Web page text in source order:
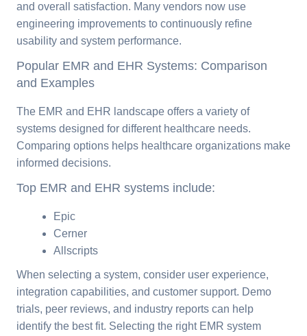
and overall satisfaction. Many vendors now use
engineering improvements to continuously refine
usability and system performance.
Popular EMR and EHR Systems: Comparison
and Examples
The EMR and EHR landscape offers a variety of
systems designed for different healthcare needs.
Comparing options helps healthcare organizations make
informed decisions.
Top EMR and EHR systems include:
Epic
Cerner
Allscripts
When selecting a system, consider user experience,
integration capabilities, and customer support. Demo
trials, peer reviews, and industry reports can help
identify the best fit. Selecting the right EMR system